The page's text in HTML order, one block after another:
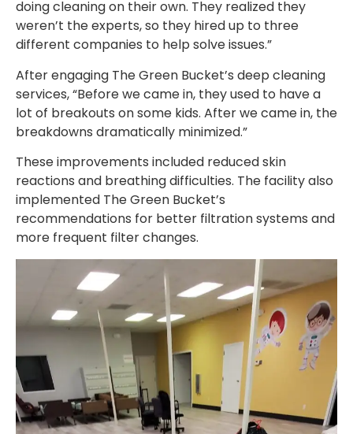
doing cleaning on their own. They realized they
weren’t the experts, so they hired up to three
different companies to help solve issues.”
After engaging The Green Bucket’s deep cleaning
services, “Before we came in, they used to have a
lot of breakouts on some kids. After we came in, the
breakdowns dramatically minimized.”
These improvements included reduced skin
reactions and breathing difficulties. The facility also
implemented The Green Bucket’s
recommendations for better filtration systems and
more frequent filter changes.